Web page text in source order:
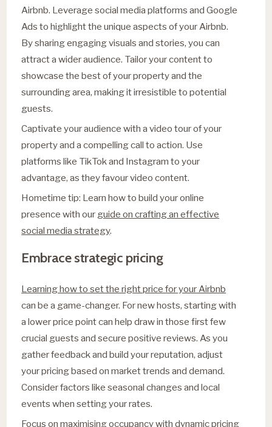
Airbnb. Leverage social media platforms and Google
Ads to highlight the unique aspects of your Airbnb.
By sharing engaging visuals and stories, you can
attract a wider audience. Tailor your content to
showcase the best of your property and the
surrounding area, making it irresistible to potential
guests.
Captivate your audience with a video tour of your
property and a compelling call to action. Use
platforms like TikTok and Instagram to your
advantage, as they favour video content.
Hometime tip: Learn how to build your online
presence with our guide on crafting an effective
social media strategy.
Embrace strategic pricing
Learning how to set the right price for your Airbnb
can be a game-changer. For new hosts, starting with
a lower price point can help draw in those first few
crucial guests and secure positive reviews. As you
gather feedback and build your reputation, adjust
your pricing based on market trends and demand.
Consider factors like seasonal changes and local
events when setting your rates.
Focus on maximising occupancy with dynamic pricing